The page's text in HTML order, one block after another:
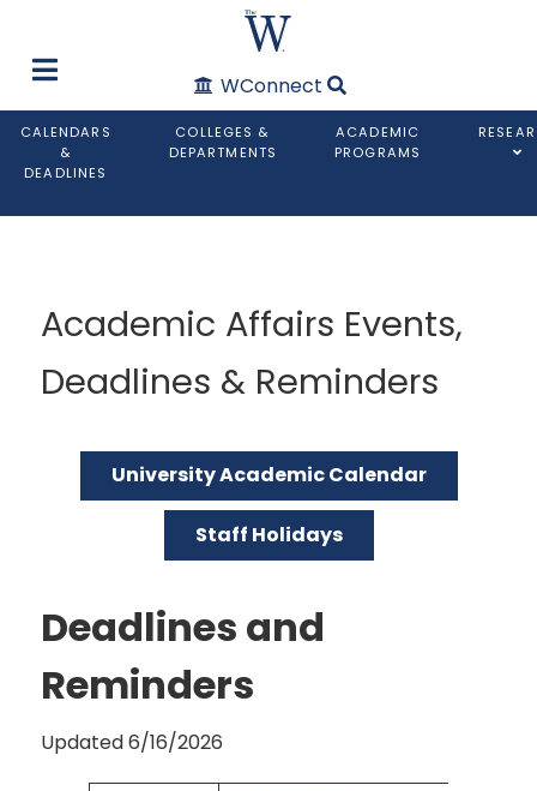
WConnect
CALENDARS
&
DEADLINES
COLLEGES &
DEPARTMENTS
ACADEMIC
PROGRAMS
Academic Affairs Events,
Deadlines & Reminders
University Academic Calendar
Staff Holidays
Deadlines and
Reminders
Updated 6/16/2026